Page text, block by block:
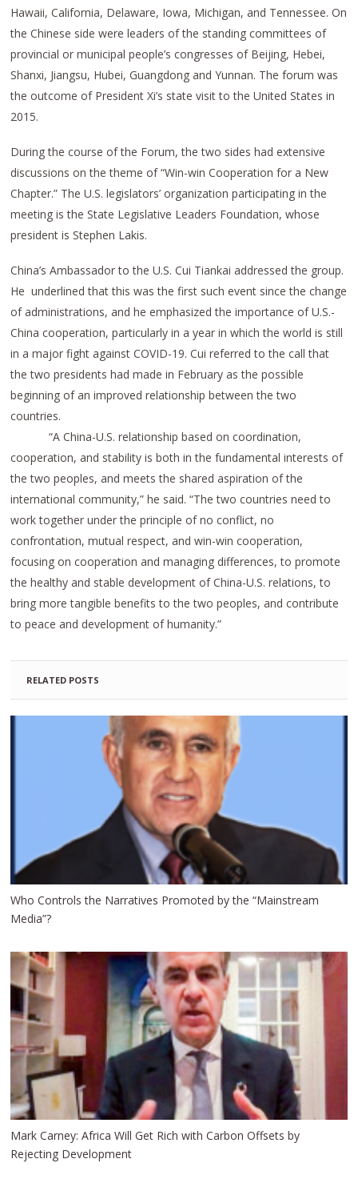
Hawaii, California, Delaware, Iowa, Michigan, and Tennessee. On
the Chinese side were leaders of the standing committees of
provincial or municipal people’s congresses of Beijing, Hebei,
Shanxi, Jiangsu, Hubei, Guangdong and Yunnan. The forum was
the outcome of President Xi’s state visit to the United States in
2015.
During the course of the Forum, the two sides had extensive
discussions on the theme of “Win-win Cooperation for a New
Chapter.” The U.S. legislators’ organization participating in the
meeting is the State Legislative Leaders Foundation, whose
president is Stephen Lakis.
China’s Ambassador to the U.S. Cui Tiankai addressed the group.
He underlined that this was the first such event since the change
of administrations, and he emphasized the importance of U.S.-
China cooperation, particularly in a year in which the world is still
in a major fight against COVID-19. Cui referred to the call that
the two presidents had made in February as the possible
beginning of an improved relationship between the two
countries.
“A China-U.S. relationship based on coordination,
cooperation, and stability is both in the fundamental interests of
the two peoples, and meets the shared aspiration of the
international community,” he said. “The two countries need to
work together under the principle of no conflict, no
confrontation, mutual respect, and win-win cooperation,
focusing on cooperation and managing differences, to promote
the healthy and stable development of China-U.S. relations, to
bring more tangible benefits to the two peoples, and contribute
to peace and development of humanity.”
RELATED POSTS
Who Controls the Narratives Promoted by the “Mainstream
Media”?
Mark Carney: Africa Will Get Rich with Carbon Offsets by
Rejecting Development